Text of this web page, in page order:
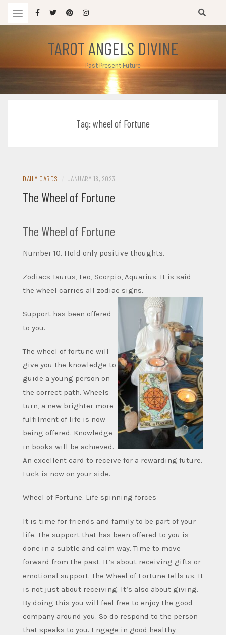
TAROT ANGELS DIVINE
Past Present Future
Tag: wheel of Fortune
DAILY CARDS JANUARY 18, 2023
The Wheel of Fortune
The Wheel of Fortune
Number 10. Hold only positive thoughts.
Zodiacs Taurus, Leo, Scorpio, Aquarius. It is said
the wheel carries all zodiac signs.
Support has been offered
to you.
The wheel of fortune will
give you the knowledge to
guide a young person on
the correct path. Wheels
turn, a new brighter more
fulfilment of life is now
being offered. Knowledge
in books will be achieved.
An excellent card to receive for a rewarding future.
Luck is now on your side.
Wheel of Fortune. Life spinning forces
It is time for friends and family to be part of your
life. The support that has been offered to you is
done in a subtle and calm way. Time to move
forward from the past. It’s about receiving gifts or
emotional support. The Wheel of Fortune tells us. It
is not just about receiving. It’s also about giving.
By doing this you will feel free to enjoy the good
company around you. So do respond to the person
that speaks to you. Engage in good healthy